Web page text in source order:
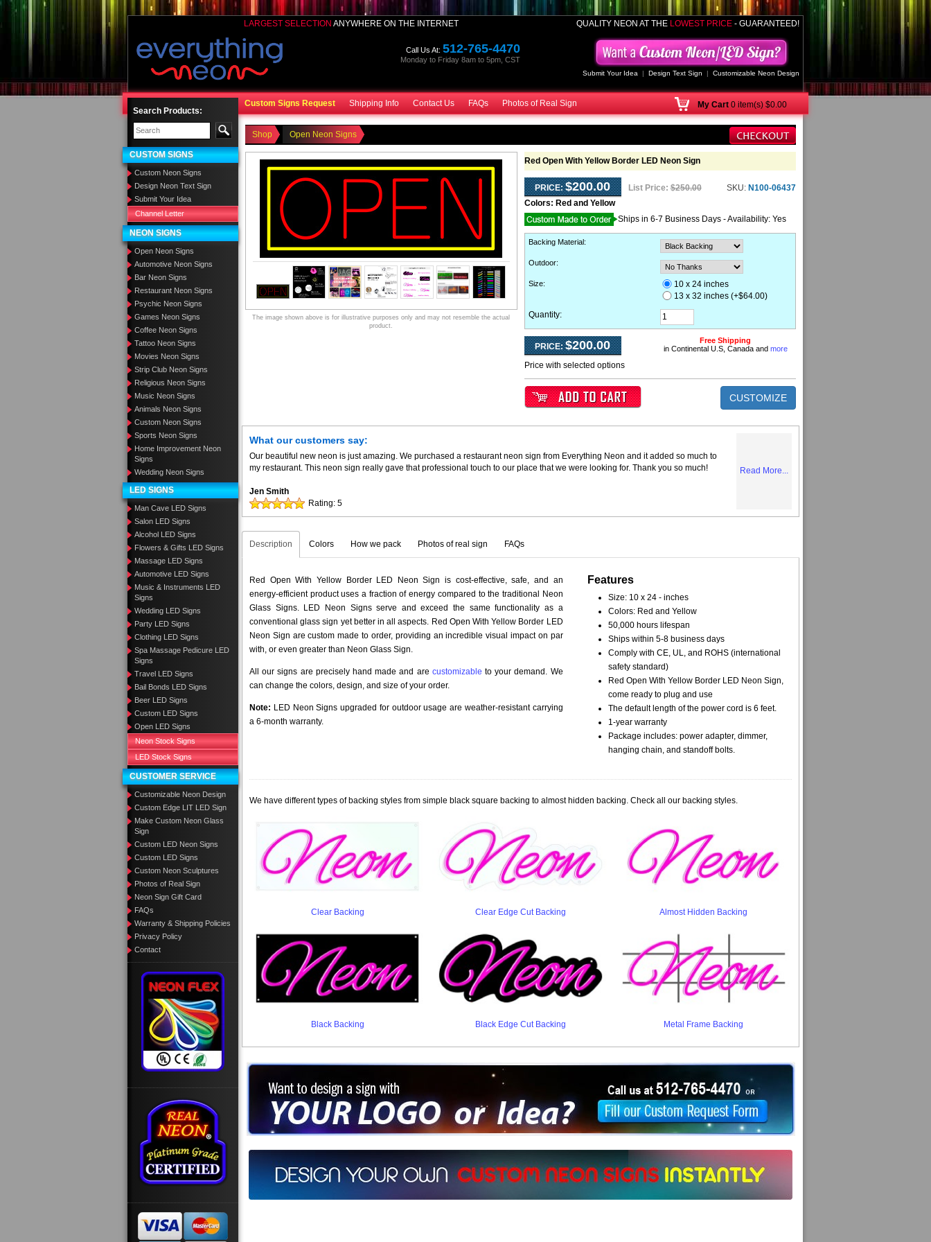
LARGEST SELECTION ANYWHERE ON THE INTERNET QUALITY NEON AT THE LOWEST PRICE - GUARANTEED!
Submit Your Idea | Design Text Sign | Customizable Neon Design
Call Us At: 512-765-4470
Monday to Friday 8am to 5pm, CST
Custom Signs Request Shipping Info Contact Us FAQs Photos of Real Sign My Cart 0 item(s) $0.00
Search Products:
CUSTOM SIGNS
Custom Neon Signs
Design Neon Text Sign
Submit Your Idea
Channel Letter
NEON SIGNS
Open Neon Signs
Automotive Neon Signs
Bar Neon Signs
Restaurant Neon Signs
Psychic Neon Signs
Games Neon Signs
Coffee Neon Signs
Tattoo Neon Signs
Movies Neon Signs
Strip Club Neon Signs
Religious Neon Signs
Music Neon Signs
Animals Neon Signs
Custom Neon Signs
Sports Neon Signs
Home Improvement Neon
Signs
Wedding Neon Signs
LED SIGNS
Man Cave LED Signs
Salon LED Signs
Alcohol LED Signs
Flowers & Gifts LED Signs
Massage LED Signs
Automotive LED Signs
Music & Instruments LED
Signs
Wedding LED Signs
Party LED Signs
Clothing LED Signs
Spa Massage Pedicure LED
Signs
Travel LED Signs
Bail Bonds LED Signs
Beer LED Signs
Custom LED Signs
Open LED Signs
Neon Stock Signs
LED Stock Signs
CUSTOMER SERVICE
Customizable Neon Design
Custom Edge LIT LED Sign
Make Custom Neon Glass
Sign
Custom LED Neon Signs
Custom LED Signs
Custom Neon Sculptures
Photos of Real Sign
Neon Sign Gift Card
FAQs
Warranty & Shipping Policies
Privacy Policy
Contact
Shop Open Neon Signs
The image shown above is for illustrative purposes only and may not resemble the actual
product.
Red Open With Yellow Border LED Neon Sign
PRICE: $200.00 List Price: $250.00 SKU: N100-06437
Colors: Red and Yellow
Ships in 6-7 Business Days - Availability: Yes
Backing Material:
Outdoor:
Size:
10 x 24 inches
13 x 32 inches (+$64.00)
Quantity:
PRICE: $200.00
Price with selected options
Free Shipping
in Continental U.S, Canada and more
CUSTOMIZE
What our customers say:
Read More...
Our beautiful new neon is just amazing. We purchased a restaurant neon sign from Everything Neon and it added so much to
my restaurant. This neon sign really gave that professional touch to our place that we were looking for. Thank you so much!
Jen Smith
Rating: 5
Description Colors How we pack Photos of real sign FAQs
Red Open With Yellow Border LED Neon Sign is cost-effective, safe, and an
energy-efficient product uses a fraction of energy compared to the traditional Neon
Glass Signs. LED Neon Signs serve and exceed the same functionality as a
conventional glass sign yet better in all aspects. Red Open With Yellow Border LED
Neon Sign are custom made to order, providing an incredible visual impact on par
with, or even greater than Neon Glass Sign.
All our signs are precisely hand made and are customizable to your demand. We
can change the colors, design, and size of your order.
Note: LED Neon Signs upgraded for outdoor usage are weather-resistant carrying
a 6-month warranty.
Features
Size: 10 x 24 - inches
Colors: Red and Yellow
50,000 hours lifespan
Ships within 5-8 business days
Comply with CE, UL, and ROHS (international
safety standard)
Red Open With Yellow Border LED Neon Sign,
come ready to plug and use
The default length of the power cord is 6 feet.
1-year warranty
Package includes: power adapter, dimmer,
hanging chain, and standoff bolts.
We have different types of backing styles from simple black square backing to almost hidden backing. Check all our backing styles.
Clear Backing Clear Edge Cut Backing Almost Hidden Backing
Black Backing Black Edge Cut Backing Metal Frame Backing
Want to design a sign with Your Logo or Idea?
Call us at 512-765-4470 or Fill our Custom Request Form
Design your own custom neon signs instantly